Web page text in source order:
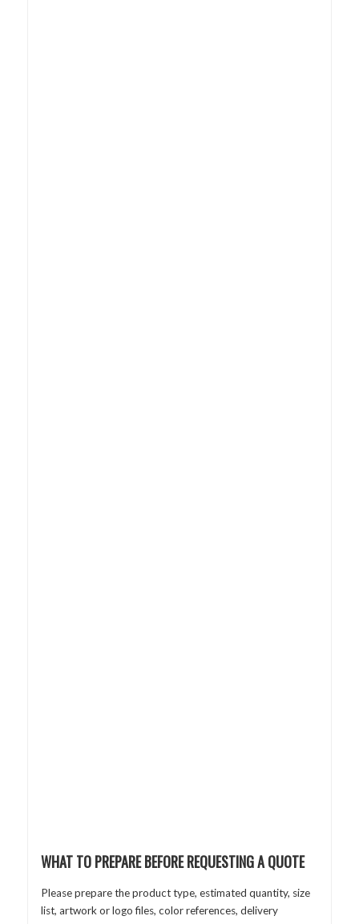
WHAT TO PREPARE BEFORE REQUESTING A QUOTE
Please prepare the product type, estimated quantity, size
list, artwork or logo files, color references, delivery